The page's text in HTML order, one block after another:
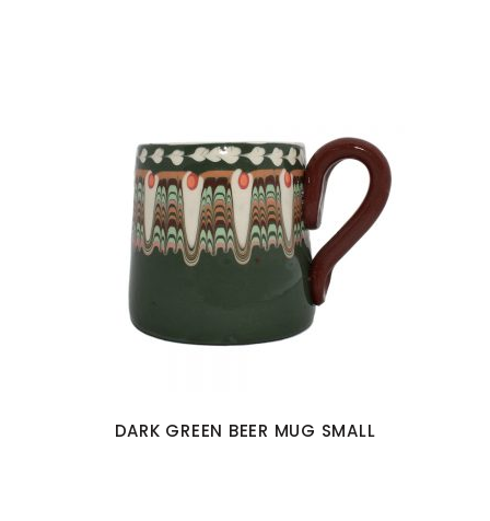
DARK GREEN BEER MUG SMALL